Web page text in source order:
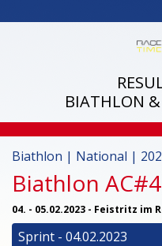
BIATHLON &
Biathlon | National |
Biathlon
04. - 05.02.2023 - Feistritz im
Sprint - 04.02.2023